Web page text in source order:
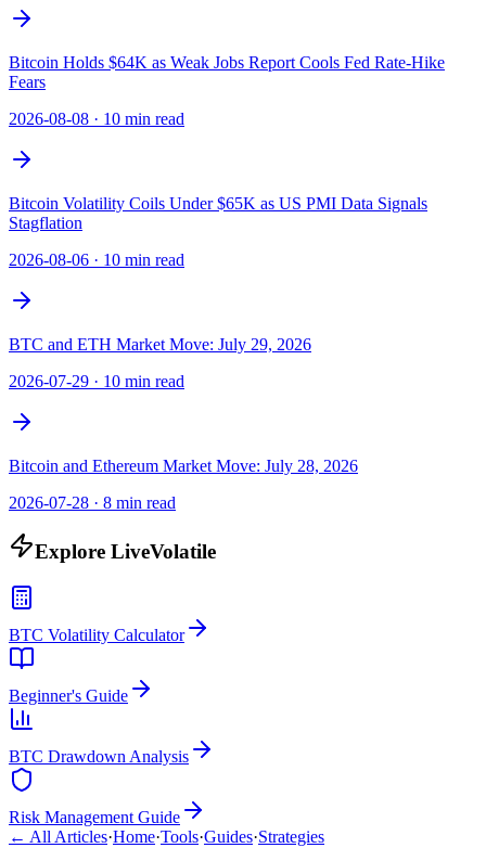
Bitcoin Holds $64K as Weak Jobs Report Cools Fed Rate-Hike
Fears
2026-08-08 · 10 min read
Bitcoin Volatility Coils Under $65K as US PMI Data Signals
Stagflation
2026-08-06 · 10 min read
BTC and ETH Market Move: July 29, 2026
2026-07-29 · 10 min read
Bitcoin and Ethereum Market Move: July 28, 2026
2026-07-28 · 8 min read
Explore LiveVolatile
BTC Volatility Calculator
Beginner's Guide
BTC Drawdown Analysis
Risk Management Guide
← All Articles·Home·Tools·Guides·Strategies